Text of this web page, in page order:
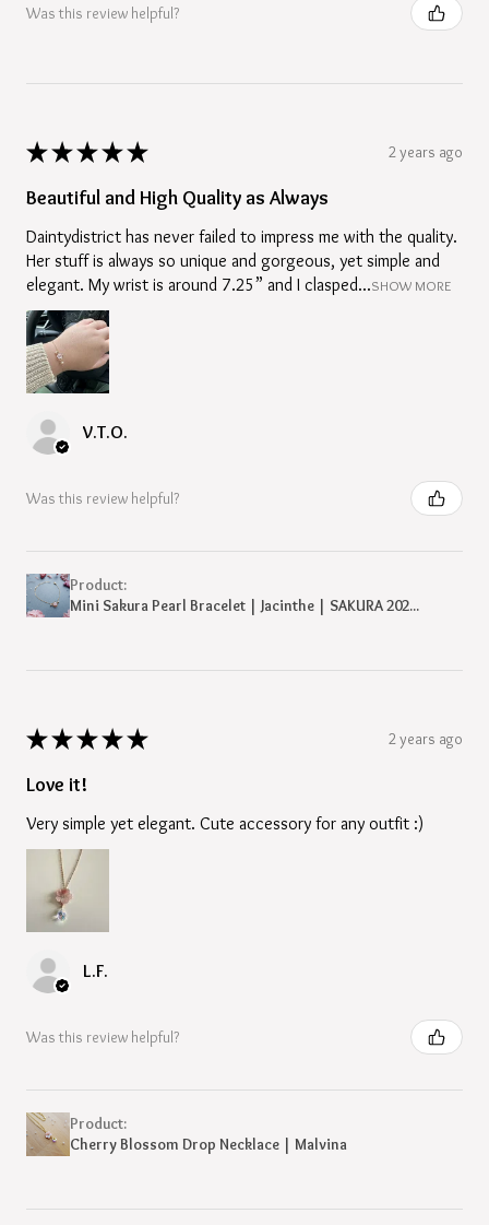
Was this review helpful?
★ ★ ★ ★ ★ 2 years ago
Beautiful and High Quality as Always
Daintydistrict has never failed to impress me with the quality.
Her stuff is always so unique and gorgeous, yet simple and
elegant. My wrist is around 7.25” and I clasped...SHOW MORE
V.T.O.
Was this review helpful?
Product:
Mini Sakura Pearl Bracelet | Jacinthe | SAKURA 202...
★ ★ ★ ★ ★ 2 years ago
Love it!
Very simple yet elegant. Cute accessory for any outfit :)
L.F.
Was this review helpful?
Product:
Cherry Blossom Drop Necklace | Malvina